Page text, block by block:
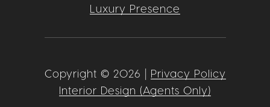
Luxury Presence
Copyright © 2026
Privacy Policy
Interior Design (Agents Only)